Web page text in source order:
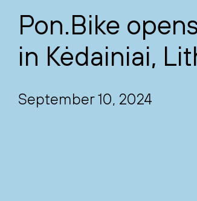
Pon.Bike
in Kėdainiai,
September 10, 2024